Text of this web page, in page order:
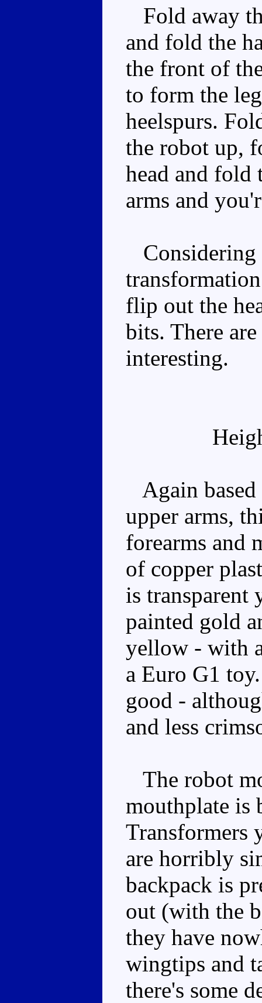
Fold away
and fold the
the front of
to form the
heelspurs.
the robot up,
head and fold
arms and
Considering
flip out the
bits. There
interesting.
Again
upper arms,
forearms and
of copper
is transparent
painted gold
yellow - with
a Euro G1
good -
and less
The robot
mouthplate is
Transformers
are horribly
backpack is
out (with the
they have
wingtips and
there's some